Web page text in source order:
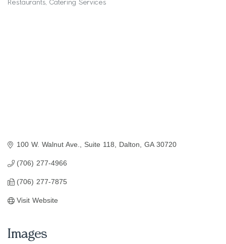
Restaurants Catering Services
100 W. Walnut Ave. Suite 118 Dalton GA 30720
(706) 277-4966
(706) 277-7875
Visit Website
Images